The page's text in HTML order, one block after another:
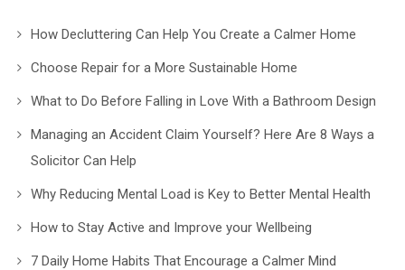
How Decluttering Can Help You Create a Calmer Home
Choose Repair for a More Sustainable Home
What to Do Before Falling in Love With a Bathroom Design
Managing an Accident Claim Yourself? Here Are 8 Ways a
Solicitor Can Help
Why Reducing Mental Load is Key to Better Mental Health
How to Stay Active and Improve your Wellbeing
7 Daily Home Habits That Encourage a Calmer Mind